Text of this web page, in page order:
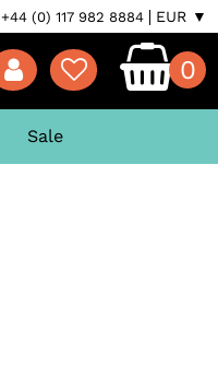
+44 (0) 117 982 8884 EUR ▼
0
Sale